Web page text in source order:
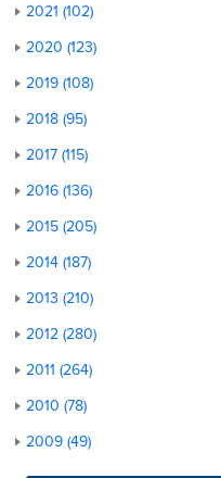
2021 (102)
2020 (123)
2019 (108)
2018 (95)
2017 (115)
2016 (136)
2015 (205)
2014 (187)
2013 (210)
2012 (280)
2011 (264)
2010 (78)
2009 (49)